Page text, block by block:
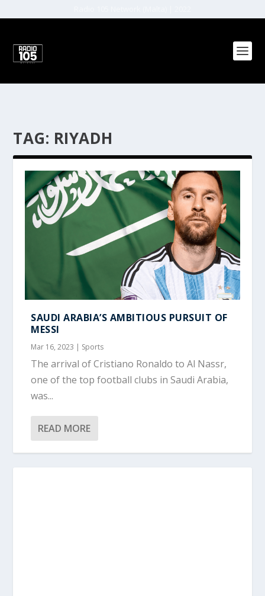
TAG: RIYADH
SAUDI ARABIA’S AMBITIOUS PURSUIT OF
MESSI
Mar 16, 2023 | Sports
The arrival of Cristiano Ronaldo to Al Nassr,
one of the top football clubs in Saudi Arabia,
was...
READ MORE